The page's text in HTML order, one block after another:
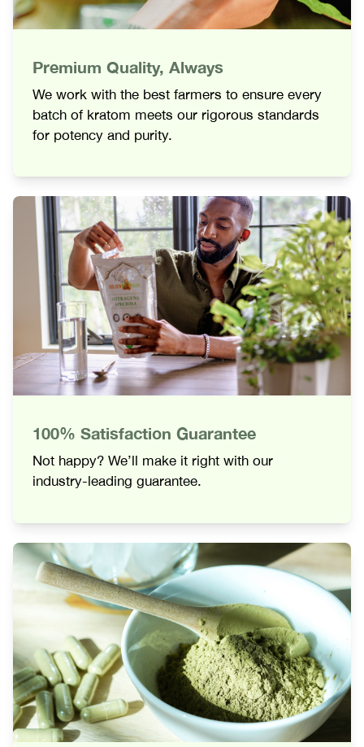
Premium Quality, Always
We work with the best farmers to ensure every
batch of kratom meets our rigorous standards
for potency and purity.
100% Satisfaction Guarantee
Not happy? We’ll make it right with our
industry-leading guarantee.